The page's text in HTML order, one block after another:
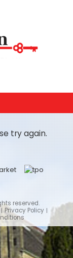
try again.
reserved.
Privacy Policy